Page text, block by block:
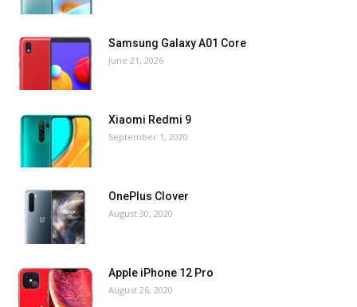
Samsung Galaxy A01 Core
June 21, 2026
Xiaomi Redmi 9
September 1, 2020
OnePlus Clover
August 30, 2020
Apple iPhone 12 Pro
August 26, 2020